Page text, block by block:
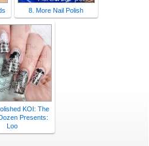
8. More Nail Polish
KOI: The
Presents:
Loo